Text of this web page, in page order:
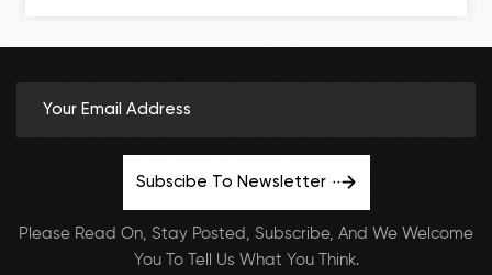
Subscibe To Newsletter
Please Read On, Stay Posted, Subscribe, And We Welcome
You To Tell Us What You Think.